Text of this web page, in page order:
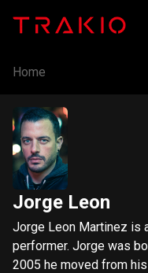
Home
Jorge Leon
Jorge Leon Martinez is
performer. Jorge was
2005 he moved from